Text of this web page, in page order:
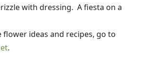
with dressing. A fiesta on a
flower ideas and recipes, go to
.